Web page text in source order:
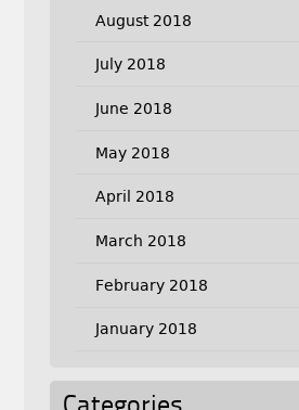
August 2018
July 2018
June 2018
May 2018
April 2018
March 2018
February 2018
January 2018